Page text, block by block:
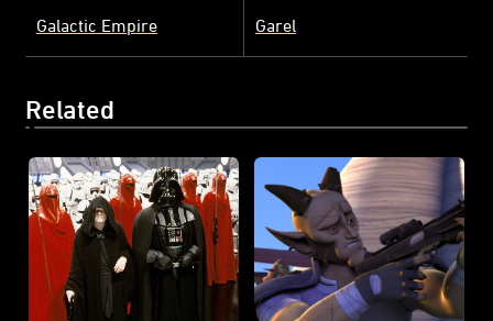
Galactic Empire
Garel
Related